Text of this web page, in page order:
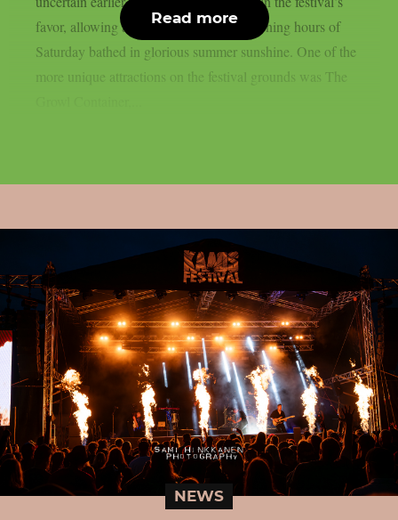
favor, allowing attendees to enjoy the opening hours of
Saturday bathed in glorious summer sunshine. One of the
more unique attractions on the festival grounds was The
Read more
NEWS